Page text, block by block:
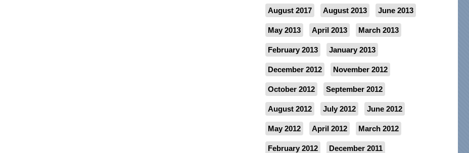
August 2017 August 2013 June 2013
May 2013 April 2013 March 2013
February 2013 January 2013
December 2012 November 2012
October 2012 September 2012
August 2012 July 2012 June 2012
May 2012 April 2012 March 2012
February 2012 December 2011